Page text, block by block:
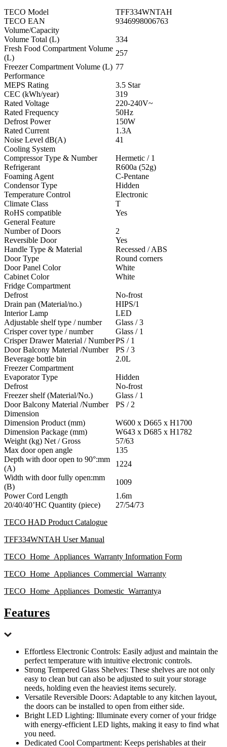
TECO Model
TFF334WNTAH
TECO EAN
9346998006763
Volume/Capacity
Volume Total (L)
334
Fresh Food Compartment Volume
(L)
257
Freezer Compartment Volume (L) 77
Performance
MEPS Rating
3.5 Star
CEC (kWh/year)
319
Rated Voltage
220-240V~
Rated Frequency
50Hz
Defrost Power
150W
Rated Current
1.3A
Noise Level dB(A)
41
Cooling System
Compressor Type & Number
Hermetic / 1
Refrigerant
R600a (52g)
Foaming Agent
C-Pentane
Condensor Type
Hidden
Temperature Control
Electronic
Climate Class
T
RoHS compatible
Yes
General Feature
Number of Doors
2
Reversible Door
Yes
Handle Type & Material
Recessed / ABS
Door Type
Round corners
Door Panel Color
White
Cabinet Color
White
Fridge Compartment
Defrost
No-frost
Drain pan (Material/no.)
HIPS/1
Interior Lamp
LED
Adjustable shelf type / number
Glass / 3
Crisper cover type / number
Glass / 1
Crisper Drawer Material / NumberPS / 1
Door Balcony Material /Number
PS / 3
Beverage bottle bin
2.0L
Freezer Compartment
Evaporator Type
Hidden
Defrost
No-frost
Freezer shelf (Material/No.)
Glass / 1
Door Balcony Material /Number
PS / 2
Dimension
Dimension Product (mm)
W600 x D665 x H1700
Dimension Package (mm)
W643 x D685 x H1782
Weight (kg) Net / Gross
57/63
Max door open angle
135
Depth with door open to 90°:mm
(A)
1224
Width with door fully open:mm
(B)
1009
Power Cord Length
1.6m
20/40/40’HC Quantity (piece)
27/54/73
TECO HAD Product Catalogue
TFF334WNTAH User Manual
TECO_Home_Appliances_Warranty Information Form
TECO_Home_Appliances_Commercial_Warranty
TECO_Home_Appliances_Domestic_Warrantya
Features
Effortless Electronic Controls: Easily adjust and maintain the
perfect temperature with intuitive electronic controls.
Strong Tempered Glass Shelves: These shelves are not only
easy to clean but can also be adjusted to suit your storage
needs, holding even the heaviest items securely.
Versatile Reversible Doors: Adaptable to any kitchen layout,
the doors can be installed to open from either side.
Bright LED Lighting: Illuminate every corner of your fridge
with energy-efficient LED lights, making it easy to find what
you need.
Dedicated Cool Compartment: Keeps perishables at their